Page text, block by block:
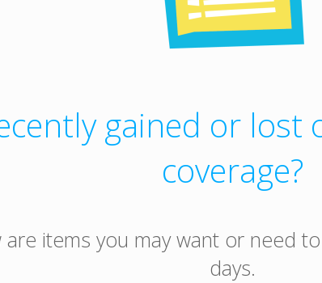
gained or lost
coverage?
are items you may want or need
days.